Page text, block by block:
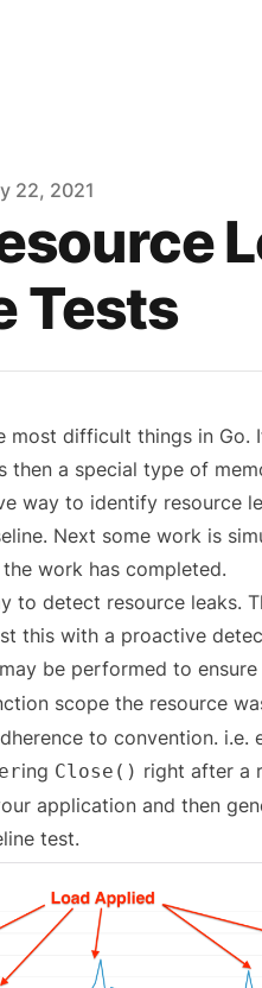
22, 2021
Tests
most difficult things in
a special type of
way to identify resource
Next some work is
work has completed.
to detect resource leaks.
this with a proactive
be performed to
scope the resource
to convention.
ing Close() right after a
application and then
test.